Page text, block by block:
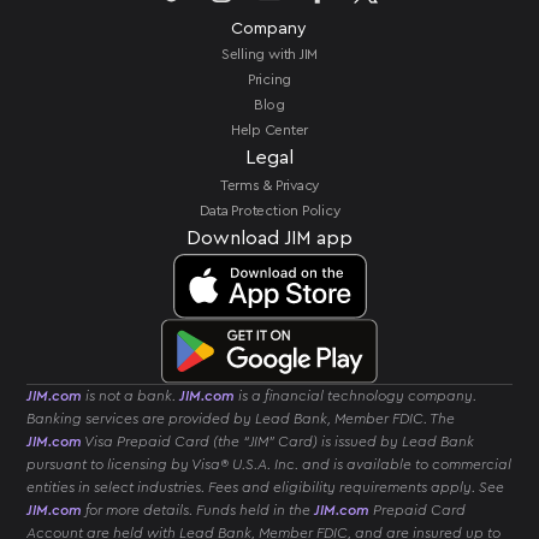
Company
Selling with JIM
Pricing
Blog
Help Center
Legal
Terms & Privacy
Data Protection Policy
Download JIM app
JIM.com is not a bank.JIM.com is a financial technology company.
Banking services are provided by Lead Bank, Member FDIC. The
JIM.com Visa Prepaid Card (the “JIM” Card) is issued by Lead Bank
pursuant to licensing by Visa® U.S.A. Inc. and is available to commercial
entities in select industries. Fees and eligibility requirements apply. See
JIM.com for more details. Funds held in theJIM.com Prepaid Card
Account are held with Lead Bank, Member FDIC, and are insured up to